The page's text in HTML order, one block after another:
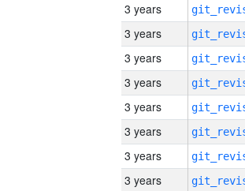
3 years
3 years
3 years
3 years
3 years
3 years
3 years
3 years